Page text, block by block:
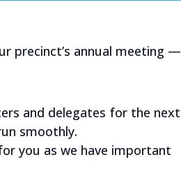
precinct’s annual meeting —
and delegates for the next
smoothly.
you as we have important